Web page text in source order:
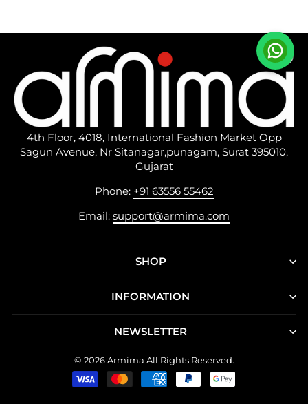
4th Floor, 4018, International Fashion Market Opp
Sagun Avenue, Nr Sitanagar,punagam, Surat 395010,
Gujarat
Phone: +91 63556 55462
Email: support@armima.com
SHOP
INFORMATION
NEWSLETTER
© 2026 Armima All Rights Reserved.